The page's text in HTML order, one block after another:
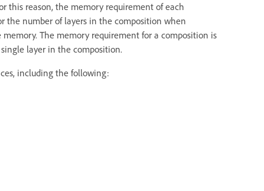
this reason, the memory requirement of each
the number of layers in the composition when
The memory requirement for a composition is
layer in the composition.
including the following: